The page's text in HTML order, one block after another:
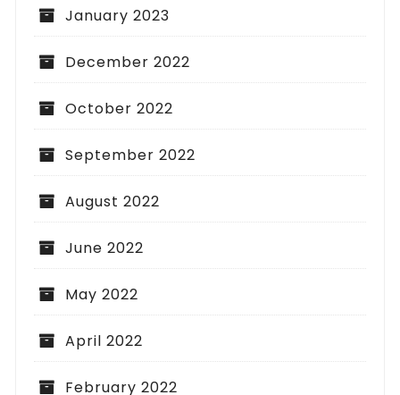
January 2023
December 2022
October 2022
September 2022
August 2022
June 2022
May 2022
April 2022
February 2022